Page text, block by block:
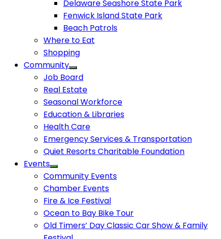
Delaware Seashore State Park
Fenwick Island State Park
Beach Patrols
Where to Eat
Shopping
Community
Job Board
Real Estate
Seasonal Workforce
Education & Libraries
Health Care
Emergency Services & Transportation
Quiet Resorts Charitable Foundation
Events
Community Events
Chamber Events
Fire & Ice Festival
Ocean to Bay Bike Tour
Old Timers’ Day Classic Car Show & Family